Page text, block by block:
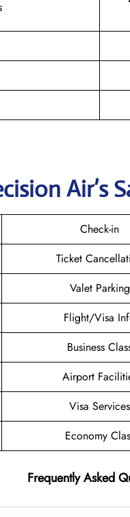
Air’s
Check-in
Ticket
Valet Parking
Flight/Visa
Business
Airport
Visa Services
Economy
Frequently Asked